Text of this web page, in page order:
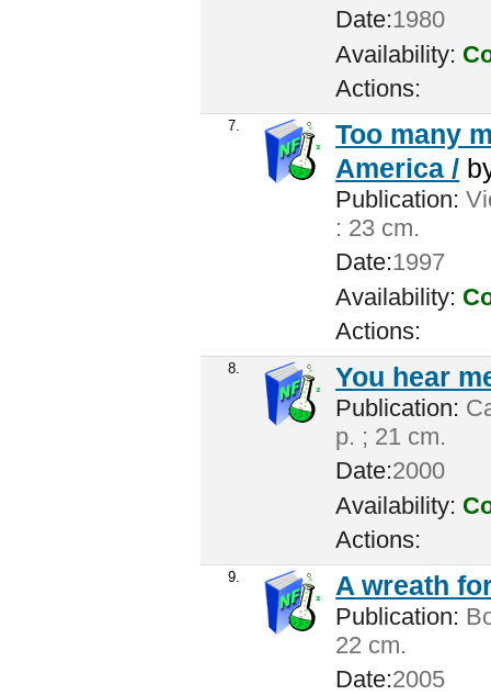
Date:1980
Availability:
Actions:
7.
Too many
America /
Publication:
: 23 cm.
Date:1997
Availability:
Actions:
8. You hear
Publication:
p. ; 21 cm.
Date:2000
Availability:
Actions:
9. A wreath
Publication:
22 cm.
Date:2005